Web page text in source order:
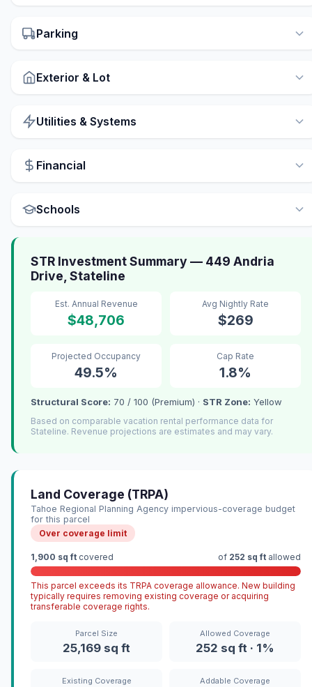
Parking
Exterior & Lot
Utilities & Systems
Financial
Schools
STR Investment Summary — 449 Andria
Drive, Stateline
Est. Annual Revenue
$48,706
Avg Nightly Rate
$269
Projected Occupancy
49.5%
Cap Rate
1.8%
Structural Score: 70 / 100 (Premium) · STR Zone: Yellow
Based on comparable vacation rental performance data for
Stateline. Revenue projections are estimates and may vary.
Land Coverage (TRPA)
Tahoe Regional Planning Agency impervious-coverage budget
for this parcel
Over coverage limit
1,900 sq ft covered of 252 sq ft allowed
This parcel exceeds its TRPA coverage allowance. New building
typically requires removing existing coverage or acquiring
transferable coverage rights.
Parcel Size
25,169 sq ft
Allowed Coverage
252 sq ft · 1%
Existing Coverage Addable Coverage